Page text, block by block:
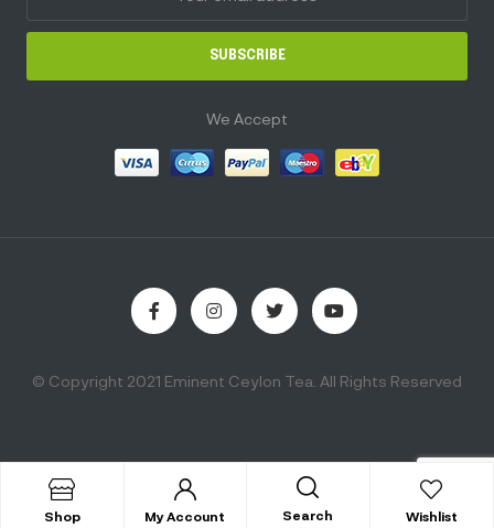
Shop My Account Search Wishlist
SUBSCRIBE
We Accept
© Copyright 2021 Eminent Ceylon Tea. All Rights Reserved